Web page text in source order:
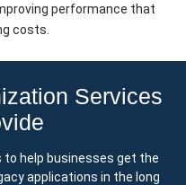
performance that
costs.
Services
help businesses get the
applications in the long